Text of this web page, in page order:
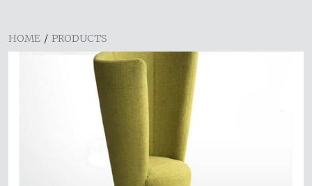
HOME / PRODUCTS